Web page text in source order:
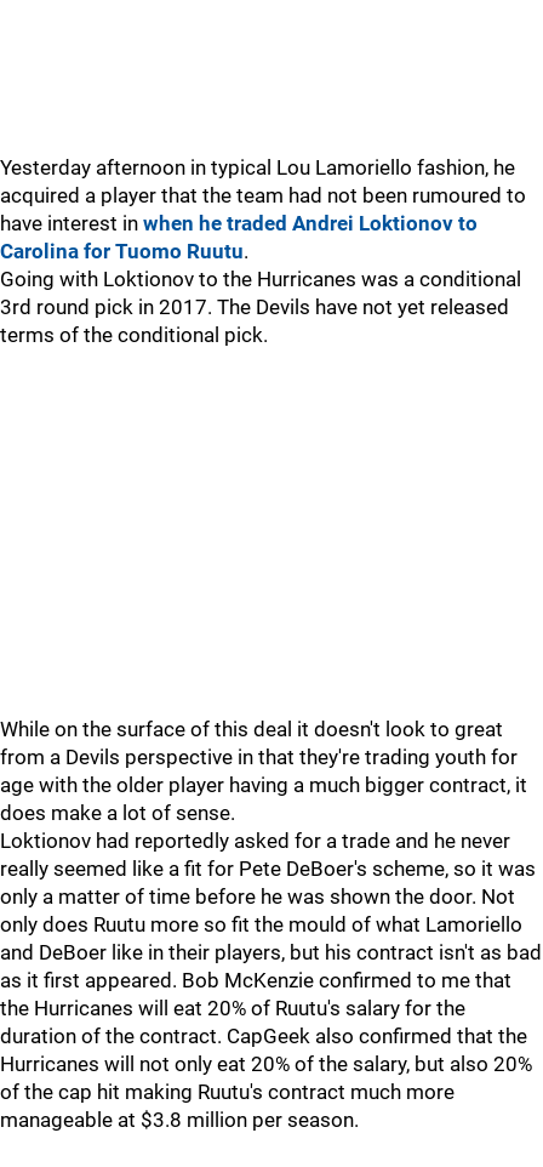
Yesterday afternoon in typical Lou Lamoriello fashion, he
acquired a player that the team had not been rumoured to
have interest in when he traded Andrei Loktionov to
Carolina for Tuomo Ruutu.
Going with Loktionov to the Hurricanes was a conditional
3rd round pick in 2017. The Devils have not yet released
terms of the conditional pick.
While on the surface of this deal it doesn't look to great
from a Devils perspective in that they're trading youth for
age with the older player having a much bigger contract, it
does make a lot of sense.
Loktionov had reportedly asked for a trade and he never
really seemed like a fit for Pete DeBoer's scheme, so it was
only a matter of time before he was shown the door. Not
only does Ruutu more so fit the mould of what Lamoriello
and DeBoer like in their players, but his contract isn't as bad
as it first appeared. Bob McKenzie confirmed to me that
the Hurricanes will eat 20% of Ruutu's salary for the
duration of the contract. CapGeek also confirmed that the
Hurricanes will not only eat 20% of the salary, but also 20%
of the cap hit making Ruutu's contract much more
manageable at $3.8 million per season.